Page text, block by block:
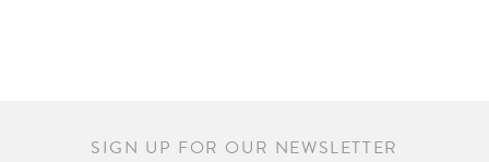
SIGN UP FOR OUR NEWSLETTER